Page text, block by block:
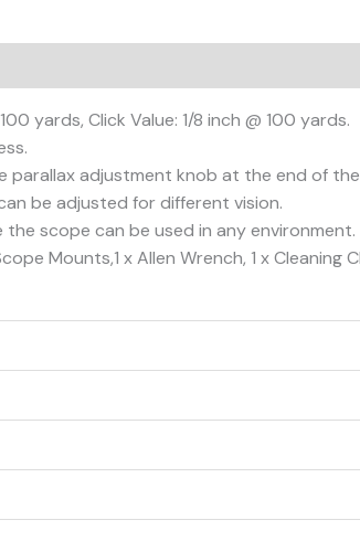
yards, Click Value: 1/8 inch @ 100 yards.
parallax adjustment knob at the end of
be adjusted for different vision.
scope can be used in any environment.
Mounts,1 x Allen Wrench, 1 x Cleaning